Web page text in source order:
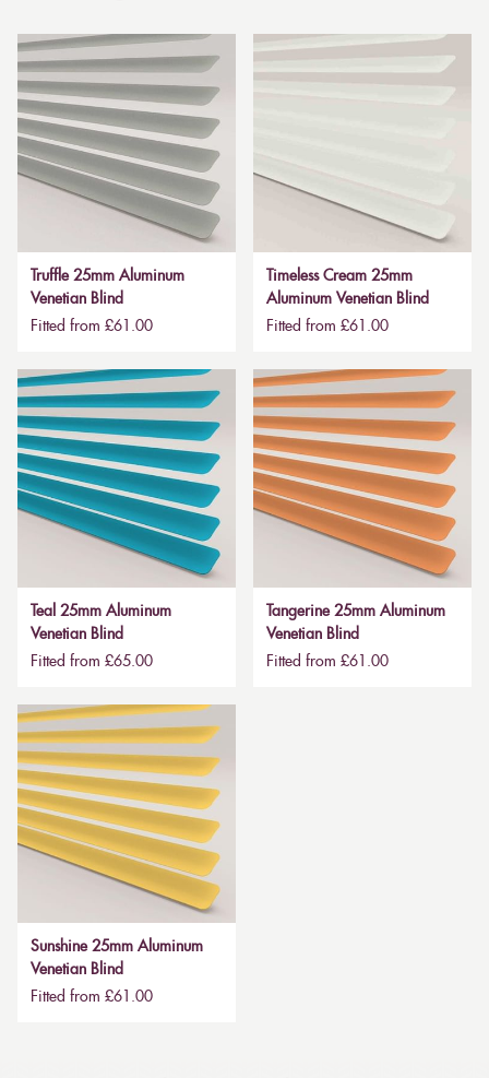
Truffle 25mm Aluminum
Venetian Blind
Fitted from £61.00
Timeless Cream 25mm
Aluminum Venetian Blind
Fitted from £61.00
Teal 25mm Aluminum
Venetian Blind
Fitted from £65.00
Tangerine 25mm Aluminum
Venetian Blind
Fitted from £61.00
Sunshine 25mm Aluminum
Venetian Blind
Fitted from £61.00